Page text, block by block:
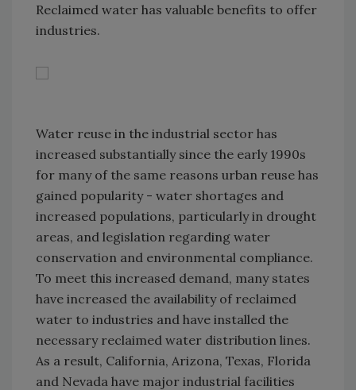
Reclaimed water has valuable benefits to offer
industries.
Water reuse in the industrial sector has
increased substantially since the early 1990s
for many of the same reasons urban reuse has
gained popularity - water shortages and
increased populations, particularly in drought
areas, and legislation regarding water
conservation and environmental compliance.
To meet this increased demand, many states
have increased the availability of reclaimed
water to industries and have installed the
necessary reclaimed water distribution lines.
As a result, California, Arizona, Texas, Florida
and Nevada have major industrial facilities